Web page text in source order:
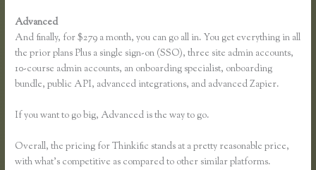
Advanced
And finally, for $279 a month, you can go all in. You get everything in all
the prior plans Plus a single sign-on (SSO), three site admin accounts,
10-course admin accounts, an onboarding specialist, onboarding
bundle, public API, advanced integrations, and advanced Zapier.
If you want to go big, Advanced is the way to go.
Overall, the pricing for Thinkific stands at a pretty reasonable price,
with what’s competitive as compared to other similar platforms.